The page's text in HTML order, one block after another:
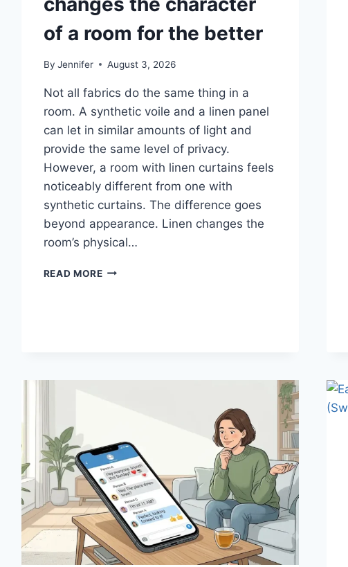
of a room for the better
By Jennifer August 3, 2026
Not all fabrics do the same thing in a
room. A synthetic voile and a linen panel
can let in similar amounts of light and
provide the same level of privacy.
However, a room with linen curtains feels
noticeably different from one with
synthetic curtains. The difference goes
beyond appearance. Linen changes the
room’s physical…
READ MOREHOW